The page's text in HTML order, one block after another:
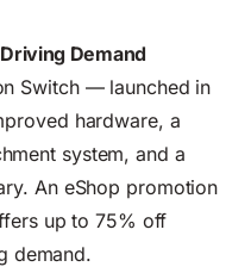
Demand
Switch — launched in
hardware, a
system, and a
An eShop promotion
up to 75% off
demand.